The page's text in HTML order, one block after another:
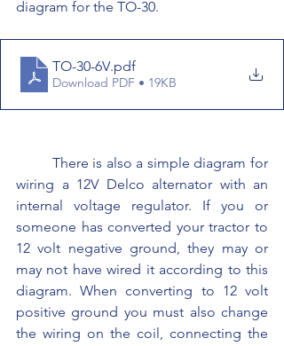
diagram for the TO-30.
TO-30-6V.pdf
Download PDF • 19KB
wiring a 12V Delco alternator with an
internal voltage regulator. If you or
someone has converted your tractor to
12 volt negative ground, they may or
may not have wired it according to this
diagram. When converting to 12 volt
positive ground you must also change
the wiring on the coil, connecting the